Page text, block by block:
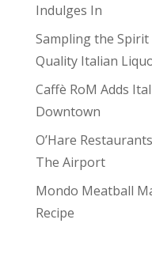
Indulges In
Sampling the
Quality Italian
Caffè RoM Adds
Downtown
O’Hare
The Airport
Mondo Meatball
Recipe